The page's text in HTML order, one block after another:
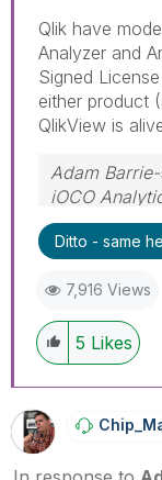
Qlik have
Analyzer and
Signed
either product
QlikView is
Adam
iOCO
Ditto - same
7,916 Views
5 Likes